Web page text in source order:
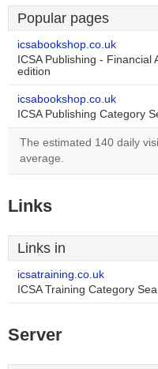
Popular pages
icsabookshop.co.uk
ICSA Publishing -
edition
icsabookshop.co.uk
ICSA Publishing Category
The estimated 140 daily
average.
Links
Links in
icsatraining.co.uk
ICSA Training Category
Server